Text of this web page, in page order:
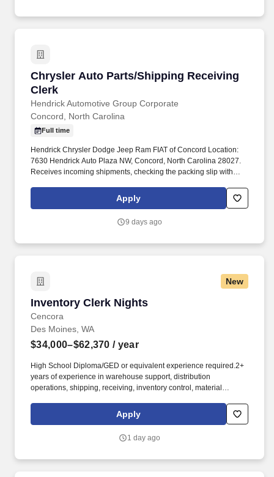
Chrysler Auto Parts/Shipping Receiving
Clerk
Hendrick Automotive Group Corporate
Chrysler Auto Parts/Shipping Receiving Clerk
Concord, North Carolina
Full time
Hendrick Chrysler Dodge Jeep Ram FIAT of Concord Location:
7630 Hendrick Auto Plaza NW, Concord, North Carolina 28027.
Receives incoming shipments, checking the packing slip with
in appropriate warehouse location.
Apply
9 days ago
New
Inventory Clerk Nights
Cencora
Inventory Clerk Nights
Des Moines, WA
$34,000–$62,370 / year
High School Diploma/GED or equivalent experience required.2+
years of experience in warehouse support, distribution
operations, shipping, receiving, inventory control, material
for working families, which may include backup dependent care,
adoption assistance, infertility coverage, family building support,
Apply
1 day ago